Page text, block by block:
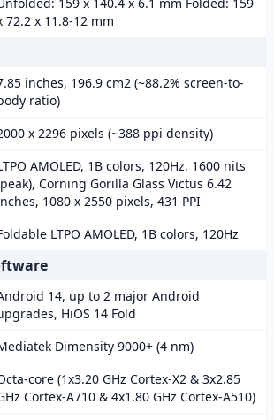
72.2 x 11.8-12 mm
inches, 196.9 cm2 (~88.2% screen-to-
ratio)
x 2296 pixels (~388 ppi density)
AMOLED, 1B colors, 120Hz, 1600 nits
Corning Gorilla Glass Victus 6.42
1080 x 2550 pixels, 431 PPI
LTPO AMOLED, 1B colors, 120Hz
14, up to 2 major Android
HiOS 14 Fold
Dimensity 9000+ (4 nm)
core (1x3.20 GHz Cortex-X2 & 3x2.85
Cortex-A710 & 4x1.80 GHz Cortex-A510)